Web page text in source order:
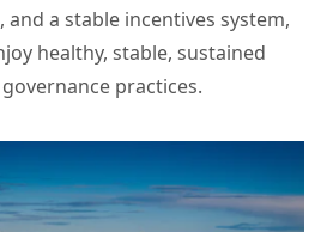
a stable incentives system,
healthy, stable, sustained
practices.